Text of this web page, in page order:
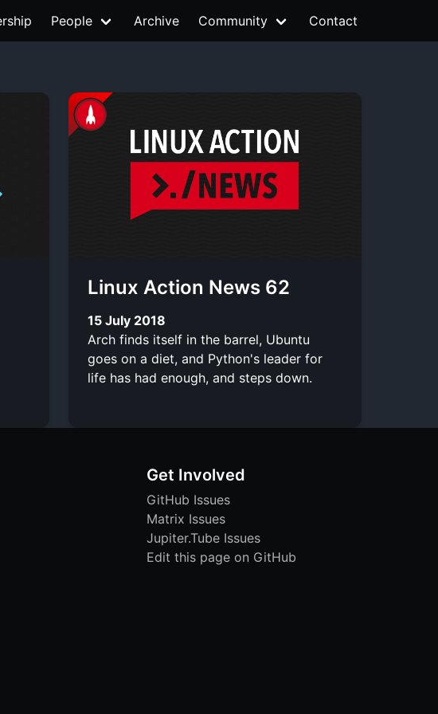
People Archive Community Contact
Linux Action News 62
15 July 2018
Arch finds itself in the barrel, Ubuntu
goes on a diet, and Python's leader for
life has had enough, and steps down.
Get Involved
GitHub Issues
Matrix Issues
Jupiter.Tube Issues
Edit this page on GitHub